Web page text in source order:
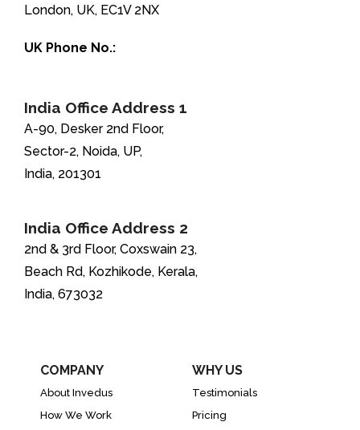
London, UK, EC1V 2NX
UK Phone No.:
India Office Address 1
A-90, Desker 2nd Floor,
Sector-2, Noida, UP,
India, 201301
India Office Address 2
2nd & 3rd Floor, Coxswain 23,
Beach Rd, Kozhikode, Kerala,
India, 673032
COMPANY
About Invedus
How We Work
WHY US
Testimonials
Pricing